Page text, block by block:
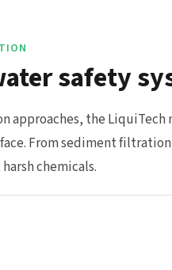
safety
approaches, the
From sediment
chemicals.